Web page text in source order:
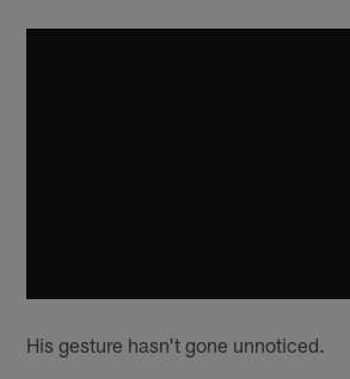
His gesture hasn't gone unnoticed.